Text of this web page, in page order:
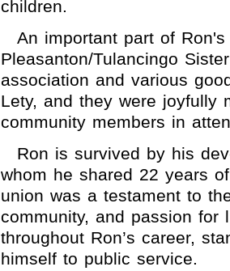
children.
An important part of
Pleasanton/Tulancingo
association and various
Lety, and they were joyfully
community members in
Ron is survived by his
whom he shared 22 years
union was a testament to
community, and passion for
throughout Ron’s career,
himself to public service.